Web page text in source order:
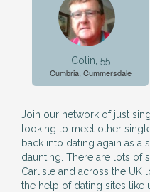
Colin, 55
Cumbria, Cummersdale
Join our network of just
looking to meet other
back into dating again as a
daunting. There are lots of
Carlisle and across the UK
the help of dating sites like